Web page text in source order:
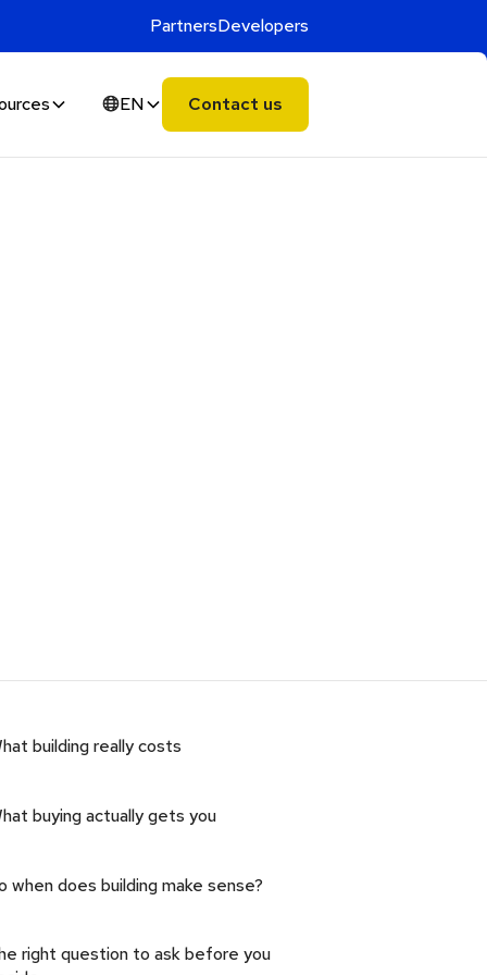
PartnersDevelopers
EN Contact us
building really costs
buying actually gets you
when does building make sense?
right question to ask before you